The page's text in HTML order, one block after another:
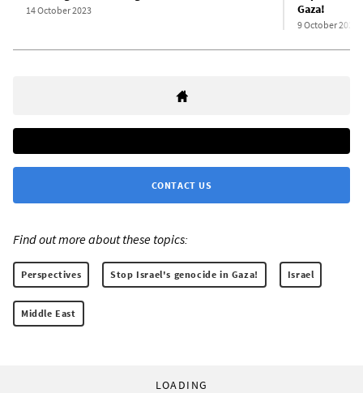
14 October 2023
Gaza!
9 October 2023
CONTACT US
Find out more about these topics:
Perspectives Stop Israel's genocide in Gaza! Israel
Middle East
LOADING